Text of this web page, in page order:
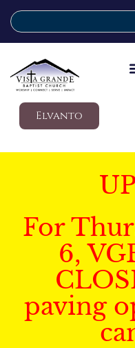
Elvanto
For
6,
paving